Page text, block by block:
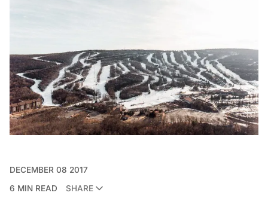
DECEMBER 08 2017
6 MIN READ
SHARE